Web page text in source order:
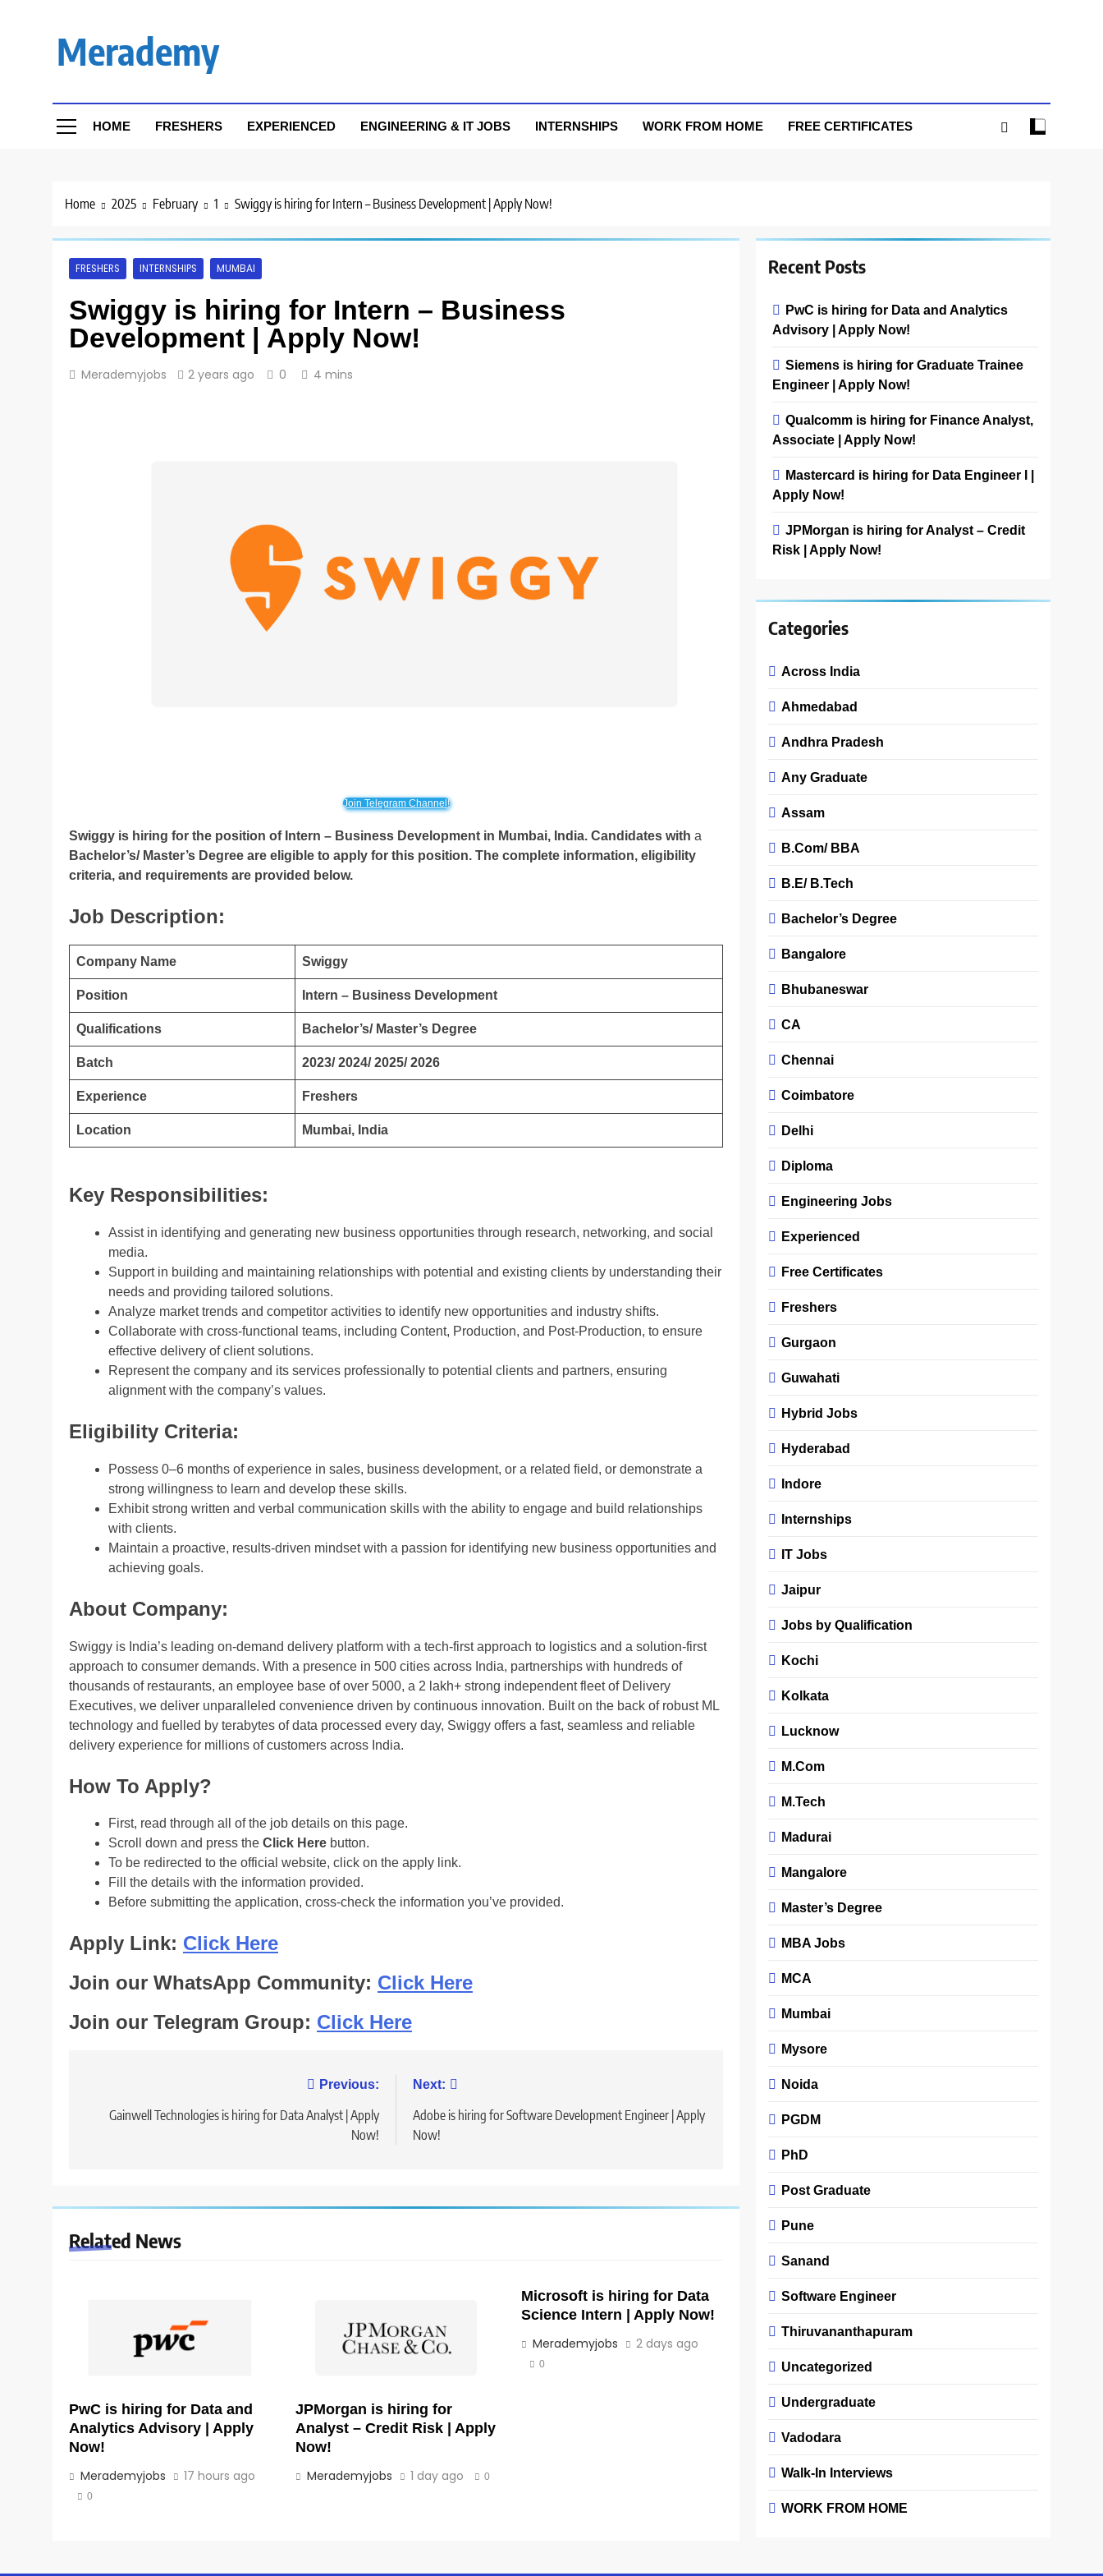
Merademy
HOME FRESHERS EXPERIENCED ENGINEERING & IT JOBS INTERNSHIPS WORK FROM HOME FREE CERTIFICATES
Home 2025 February 1 Swiggy is hiring for Intern – Business Development | Apply Now!
FRESHERS INTERNSHIPS MUMBAI
Swiggy is hiring for Intern – Business
Development | Apply Now!
Merademyjobs 2 years ago 0 4 mins
Join Telegram Channel!
Swiggy is hiring for the position of Intern – Business Development in Mumbai, India. Candidates with a
Bachelor’s/ Master’s Degree are eligible to apply for this position. The complete information, eligibility
criteria, and requirements are provided below.
Job Description:
Company Name Swiggy
Position Intern – Business Development
Qualifications Bachelor’s/ Master’s Degree
Batch 2023/ 2024/ 2025/ 2026
Experience Freshers
Location Mumbai, India
Key Responsibilities:
Assist in identifying and generating new business opportunities through research, networking, and social
media.
Support in building and maintaining relationships with potential and existing clients by understanding their
needs and providing tailored solutions.
Analyze market trends and competitor activities to identify new opportunities and industry shifts.
Collaborate with cross-functional teams, including Content, Production, and Post-Production, to ensure
effective delivery of client solutions.
Represent the company and its services professionally to potential clients and partners, ensuring
alignment with the company’s values.
Eligibility Criteria:
Possess 0–6 months of experience in sales, business development, or a related field, or demonstrate a
strong willingness to learn and develop these skills.
Exhibit strong written and verbal communication skills with the ability to engage and build relationships
with clients.
Maintain a proactive, results-driven mindset with a passion for identifying new business opportunities and
achieving goals.
About Company:
Swiggy is India’s leading on-demand delivery platform with a tech-first approach to logistics and a solution-first
approach to consumer demands. With a presence in 500 cities across India, partnerships with hundreds of
thousands of restaurants, an employee base of over 5000, a 2 lakh+ strong independent fleet of Delivery
Executives, we deliver unparalleled convenience driven by continuous innovation. Built on the back of robust ML
technology and fuelled by terabytes of data processed every day, Swiggy offers a fast, seamless and reliable
delivery experience for millions of customers across India.
How To Apply?
First, read through all of the job details on this page.
Scroll down and press the Click Here button.
To be redirected to the official website, click on the apply link.
Fill the details with the information provided.
Before submitting the application, cross-check the information you’ve provided.
Apply Link: Click Here
Join our WhatsApp Community: Click Here
Join our Telegram Group: Click Here
navigation
Previous:
Gainwell Technologies is hiring for Data Analyst | Apply
Now!
Next:
Adobe is hiring for Software Development Engineer | Apply
Now!
Related News
PwC is hiring for Data and
Analytics Advisory | Apply
Now!
Merademyjobs
17 hours ago
0
JPMorgan is hiring for
Analyst – Credit Risk | Apply
Now!
Merademyjobs
1 day ago 0
Microsoft is hiring for Data
Science Intern | Apply Now!
Merademyjobs
2 days ago
0
Recent Posts
PwC is hiring for Data and Analytics
Advisory | Apply Now!
Siemens is hiring for Graduate Trainee
Engineer | Apply Now!
Qualcomm is hiring for Finance Analyst,
Associate | Apply Now!
Mastercard is hiring for Data Engineer I |
Apply Now!
JPMorgan is hiring for Analyst – Credit
Risk | Apply Now!
Categories
Across India
Ahmedabad
Andhra Pradesh
Any Graduate
Assam
B.Com/ BBA
B.E/ B.Tech
Bachelor’s Degree
Bangalore
Bhubaneswar
CA
Chennai
Coimbatore
Delhi
Diploma
Engineering Jobs
Experienced
Free Certificates
Freshers
Gurgaon
Guwahati
Hybrid Jobs
Hyderabad
Indore
Internships
IT Jobs
Jaipur
Jobs by Qualification
Kochi
Kolkata
Lucknow
M.Com
M.Tech
Madurai
Mangalore
Master’s Degree
MBA Jobs
MCA
Mumbai
Mysore
Noida
PGDM
PhD
Post Graduate
Pune
Sanand
Software Engineer
Thiruvananthapuram
Uncategorized
Undergraduate
Vadodara
Walk-In Interviews
WORK FROM HOME